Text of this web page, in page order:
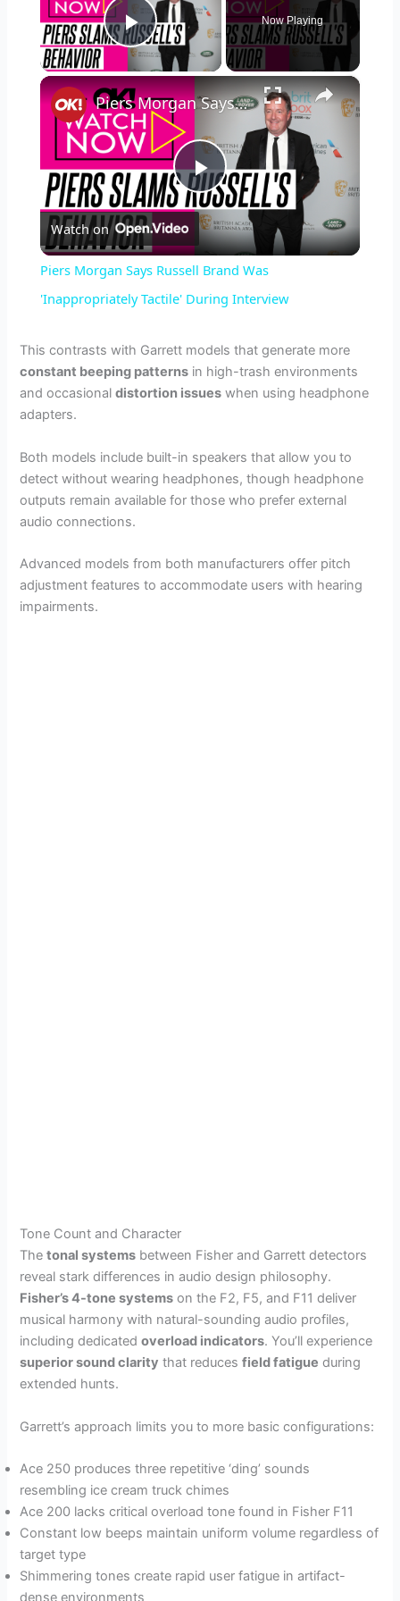
Play Video
Now Playing
×
P
l
a
y
V
i
d
e
Piers Morgan Says Russell Brand Was 'Inappropriately Tactile' During Interview
Watch on
Piers Morgan Says Russell Brand Was
'Inappropriately Tactile' During Interview
This contrasts with Garrett models that generate more
constant beeping patterns in high-trash environments
and occasionaldistortion issues when using headphone
adapters.
Both models include built-in speakers that allow you to
detect without wearing headphones, though headphone
outputs remain available for those who prefer external
audio connections.
Advanced models from both manufacturers offer pitch
adjustment features to accommodate users with hearing
impairments.
Tone Count and Character
Thetonal systems between Fisher and Garrett detectors
reveal stark differences in audio design philosophy.
Fisher’s 4-tone systems on the F2, F5, and F11 deliver
musical harmony with natural-sounding audio profiles,
including dedicatedoverload indicators. You’ll experience
superior sound clarity that reducesfield fatigue during
extended hunts.
Garrett’s approach limits you to more basic configurations:
Ace 250 produces three repetitive ‘ding’ sounds
resembling ice cream truck chimes
Ace 200 lacks critical overload tone found in Fisher F11
Constant low beeps maintain uniform volume regardless of
target type
Shimmering tones create rapid user fatigue in artifact-
dense environments